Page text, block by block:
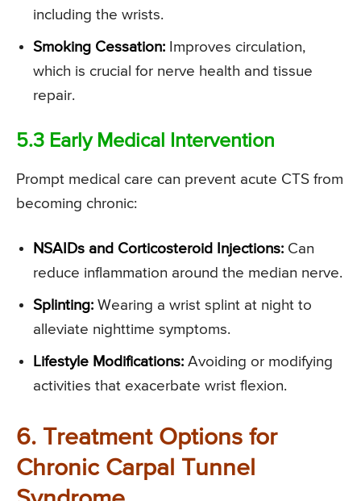
including the wrists.
Smoking Cessation: Improves circulation,
which is crucial for nerve health and tissue
repair.
5.3 Early Medical Intervention
Prompt medical care can prevent acute CTS from
becoming chronic:
NSAIDs and Corticosteroid Injections: Can
reduce inflammation around the median nerve.
Splinting: Wearing a wrist splint at night to
alleviate nighttime symptoms.
Lifestyle Modifications: Avoiding or modifying
activities that exacerbate wrist flexion.
6. Treatment Options for
Chronic Carpal Tunnel